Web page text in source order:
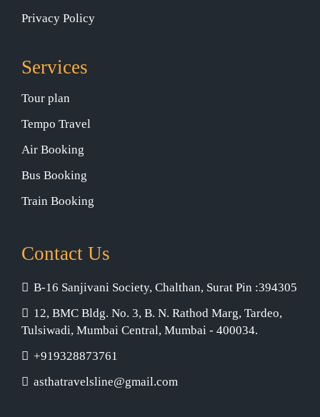
Privacy Policy
Services
Tour plan
Tempo Travel
Air Booking
Bus Booking
Train Booking
Contact Us
B-16 Sanjivani Society, Chalthan, Surat Pin :394305
12, BMC Bldg. No. 3, B. N. Rathod Marg, Tardeo,
Tulsiwadi, Mumbai Central, Mumbai - 400034.
+919328873761
asthatravelsline@gmail.com